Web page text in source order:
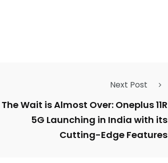
Next Post
The Wait is Almost Over: Oneplus 11R
5G Launching in India with its
Cutting-Edge Features